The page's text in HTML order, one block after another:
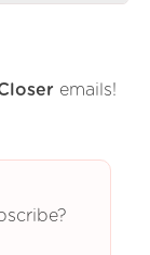
emails!